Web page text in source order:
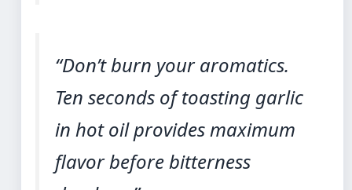
“Don’t burn your aromatics.
Ten seconds of toasting garlic
in hot oil provides maximum
flavor before bitterness